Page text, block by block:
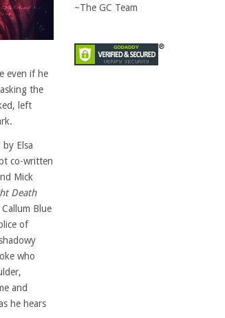
even if he
the
left
Elsa
co-written
Mick
Death
Callum Blue
of
who
and
he hears
~The GC Team